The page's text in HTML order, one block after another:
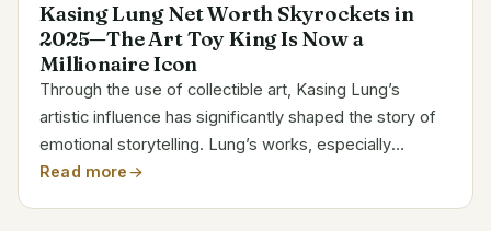
Kasing Lung Net Worth Skyrockets in
2025—The Art Toy King Is Now a
Millionaire Icon
Through the use of collectible art, Kasing Lung’s
artistic influence has significantly shaped the story of
emotional storytelling. Lung’s works, especially
Labubu, have inspired a movement that crosses the
Read more